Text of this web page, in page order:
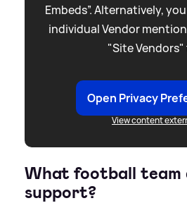
Embeds”. Alternatively,
individual Vendor
"Site Vendors"
Open Privacy
View content
What football team
support?